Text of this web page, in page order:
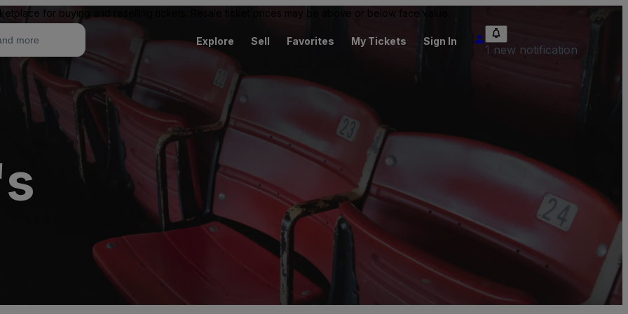
for buying and reselling tickets. Resale ticket prices may be above or below face value.
Explore Sell Favorites My Tickets Sign In
1 new notification